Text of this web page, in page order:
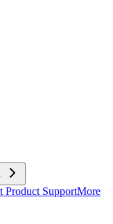
Product SupportMore